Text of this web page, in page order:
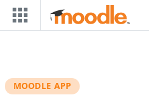
Skip to main content
MOODLE APP